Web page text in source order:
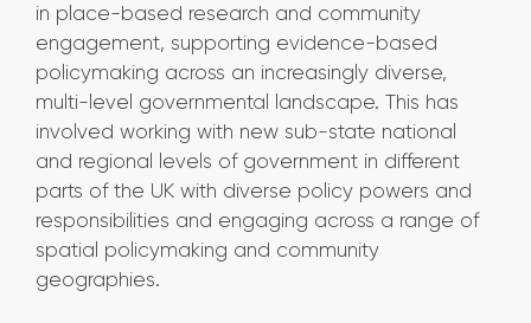
in place-based research and community
engagement, supporting evidence-based
policymaking across an increasingly diverse,
multi-level governmental landscape. This has
involved working with new sub-state national
and regional levels of government in different
parts of the UK with diverse policy powers and
responsibilities and engaging across a range of
spatial policymaking and community
geographies.